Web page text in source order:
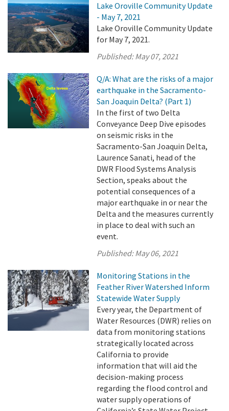
Lake Oroville Community Update
- May 7, 2021
Lake Oroville Community Update
for May 7, 2021.
Published:May 07, 2021
Q/A: What are the risks of a major
earthquake in the Sacramento-
San Joaquin Delta? (Part 1)
In the first of two Delta
Conveyance Deep Dive episodes
on seismic risks in the
Sacramento-San Joaquin Delta,
Laurence Sanati, head of the
DWR Flood Systems Analysis
Section, speaks about the
potential consequences of a
major earthquake in or near the
Delta and the measures currently
in place to deal with such an
event.
Published:May 06, 2021
Monitoring Stations in the
Feather River Watershed Inform
Statewide Water Supply
Every year, the Department of
Water Resources (DWR) relies on
data from monitoring stations
strategically located across
California to provide
information that will aid the
decision-making process
regarding the flood control and
water supply operations of